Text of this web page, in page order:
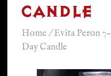
CANDLE
Home /Evita Peron 7-
Day Candle